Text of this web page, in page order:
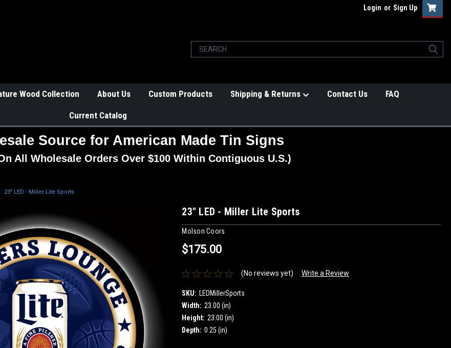
Login or Sign Up
Wood Collection About Us Custom Products Shipping & Returns Contact Us FAQ
Current Catalog
Source for American Made Tin Signs
All Wholesale Orders Over $100 Within Contiguous U.S.)
23" LED - Miller Lite Sports
23" LED - Miller Lite Sports
Molson Coors
$175.00
(No reviews yet) Write a Review
SKU: LEDMillerSports
Width: 23.00 (in)
Height: 23.00 (in)
Depth: 0.25 (in)